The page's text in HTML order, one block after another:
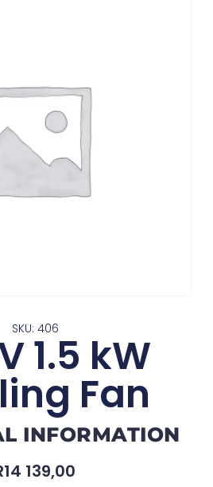
SKU: 406
1.5 kW
Fan
INFORMATION
14 139,00